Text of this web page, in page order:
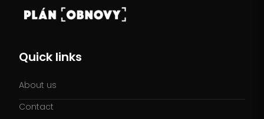
Quick links
About us
Contact